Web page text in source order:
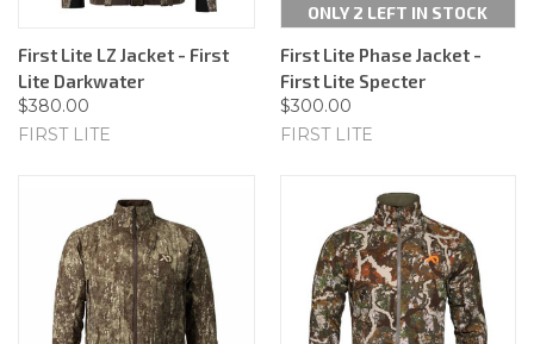
First Lite LZ Jacket - First
Lite Darkwater
$380.00
FIRST LITE
ONLY 2 LEFT IN STOCK
First Lite Phase Jacket -
First Lite Specter
$300.00
FIRST LITE